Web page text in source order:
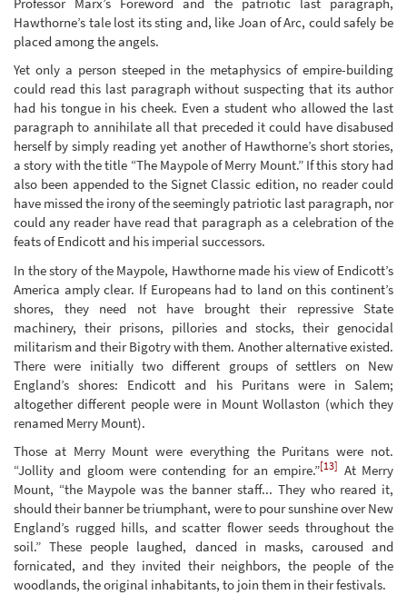
Hawthorne’s tale lost its sting and, like Joan of Arc, could safely be
placed among the angels.
Yet only a person steeped in the metaphysics of empire-building
could read this last paragraph without suspecting that its author
had his tongue in his cheek. Even a student who allowed the last
paragraph to annihilate all that preceded it could have disabused
herself by simply reading yet another of Hawthorne’s short stories,
a story with the title “The Maypole of Merry Mount.” If this story had
also been appended to the Signet Classic edition, no reader could
have missed the irony of the seemingly patriotic last paragraph, nor
could any reader have read that paragraph as a celebration of the
feats of Endicott and his imperial successors.
In the story of the Maypole, Hawthorne made his view of Endicott’s
America amply clear. If Europeans had to land on this continent’s
shores, they need not have brought their repressive State
machinery, their prisons, pillories and stocks, their genocidal
militarism and their Bigotry with them. Another alternative existed.
There were initially two different groups of settlers on New
England’s shores: Endicott and his Puritans were in Salem;
altogether different people were in Mount Wollaston (which they
renamed Merry Mount).
Those at Merry Mount were everything the Puritans were not.
“Jollity and gloom were contending for an empire.”[13] At Merry
Mount, “the Maypole was the banner staff... They who reared it,
should their banner be triumphant, were to pour sunshine over New
England’s rugged hills, and scatter flower seeds throughout the
soil.” These people laughed, danced in masks, caroused and
fornicated, and they invited their neighbors, the people of the
woodlands, the original inhabitants, to join them in their festivals.